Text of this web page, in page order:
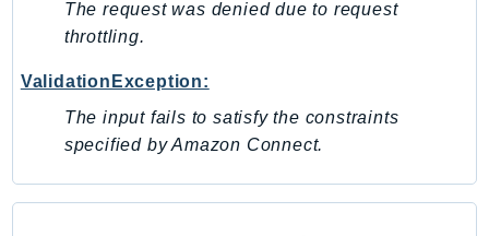
SSMIncidents
SSMQuickSetup
SsmSap
SSOAdmin
The request was denied due to request
throttling.
ValidationException:
The input fails to satisfy the constraints
specified by Amazon Connect.